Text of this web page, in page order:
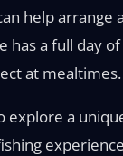
help arrange
has a full day
at mealtimes.
explore a